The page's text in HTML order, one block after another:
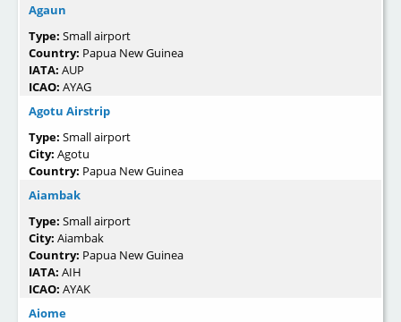
Agaun
Type: Small airport
Country: Papua New Guinea
IATA: AUP
ICAO: AYAG
Agotu Airstrip
Type: Small airport
City: Agotu
Country: Papua New Guinea
Aiambak
Type: Small airport
City: Aiambak
Country: Papua New Guinea
IATA: AIH
ICAO: AYAK
Aiome